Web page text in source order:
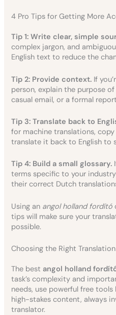
4 Pro Tips for Getting More
Tip 1: Write clear, simple
complex jargon, and
English text to reduce the
Tip 2: Provide context. If
person, explain the purpose
casual email, or a formal
Tip 3: Translate back to
for machine translations,
translate it back to English to
Tip 4: Build a small glossary.
terms specific to your
their correct Dutch
Using an angol holland fordító
tips will make sure your
possible.
Choosing the Right
The best angol holland
task’s complexity and
needs, use powerful free tools
high-stakes content, always
translator.